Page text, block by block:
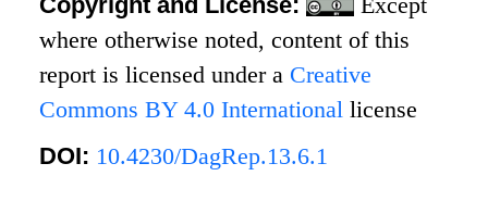
Except
where otherwise noted, content of this
report is licensed under a Creative
Commons BY 4.0 International license
DOI: 10.4230/DagRep.13.6.1